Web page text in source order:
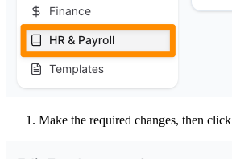
Make the required changes, then click